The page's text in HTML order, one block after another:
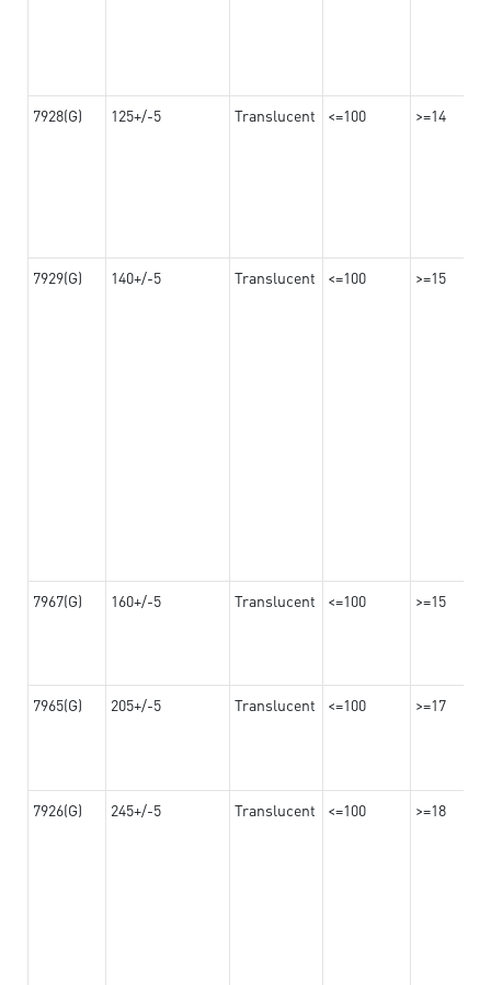
7928(G) 125+/-5 Translucent <=100 >=14
7929(G) 140+/-5 Translucent <=100 >=15
7967(G) 160+/-5 Translucent <=100 >=15
7965(G) 205+/-5 Translucent <=100 >=17
7926(G) 245+/-5 Translucent <=100 >=18